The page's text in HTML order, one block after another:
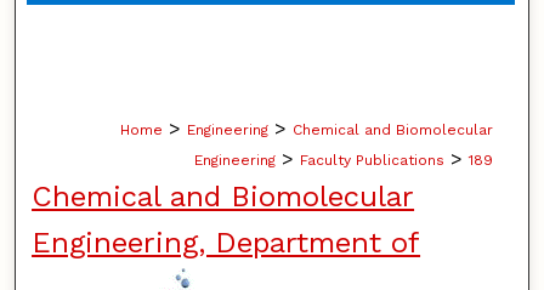
Home > Engineering > Chemical and Biomolecular
Engineering > Faculty Publications > 189
Chemical and Biomolecular
Engineering, Department of